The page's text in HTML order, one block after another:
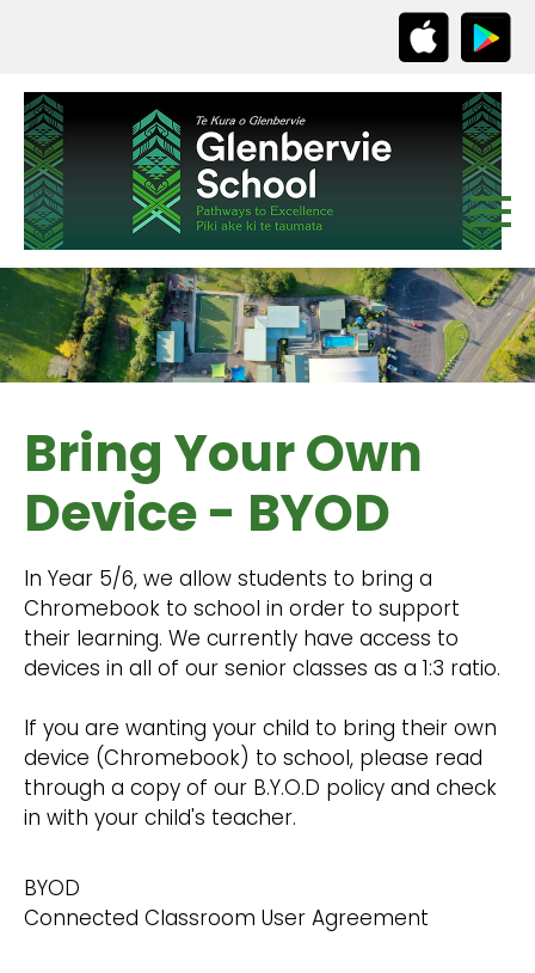
Bring Your Own
Device - BYOD
In Year 5/6, we allow students to bring a
Chromebook to school in order to support
their learning. We currently have access to
devices in all of our senior classes as a 1:3 ratio.
If you are wanting your child to bring their own
device (Chromebook) to school, please read
through a copy of our B.Y.O.D policy and check
in with your child's teacher.
BYOD
Connected Classroom User Agreement